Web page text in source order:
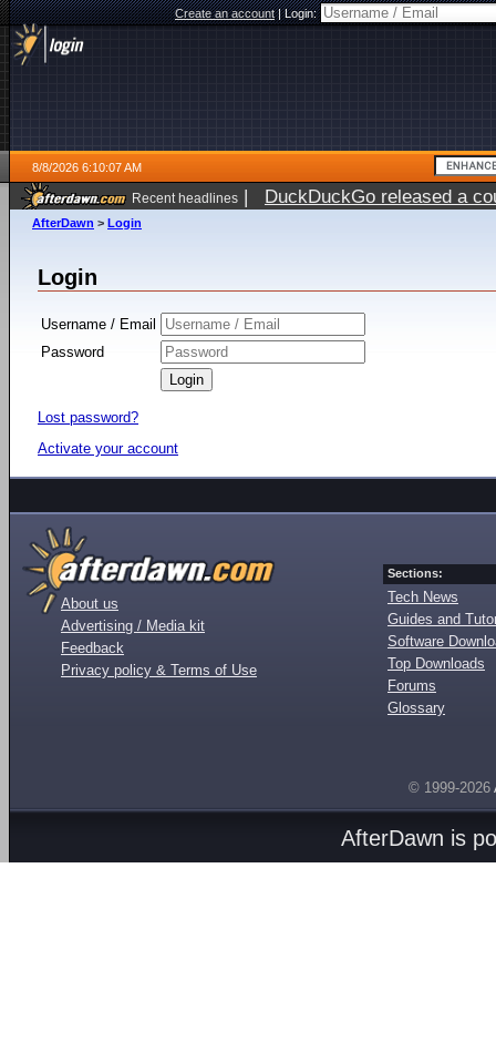
Create an account|Login:
8/8/2026 6:10:07 AM
Recent headlines | DuckDuckGo released a
AfterDawn > Login
Login
Username / Email
Password
Lost password?
Activate your account
About us
Advertising / Media kit
Feedback
Privacy policy & Terms of Use
Sections:
Tech News
Guides and
Software
Top Downloads
Forums
Glossary
© 1999-2026
AfterDawn is